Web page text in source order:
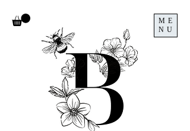
ME
NU